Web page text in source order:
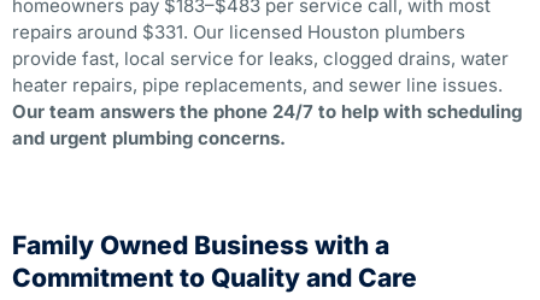
homeowners pay $183–$483 per service call, with most
repairs around $331. Our licensed Houston plumbers
provide fast, local service for leaks, clogged drains, water
heater repairs, pipe replacements, and sewer line issues.
Our team answers the phone 24/7 to help with scheduling
and urgent plumbing concerns.
Family Owned Business with a
Commitment to Quality and Care